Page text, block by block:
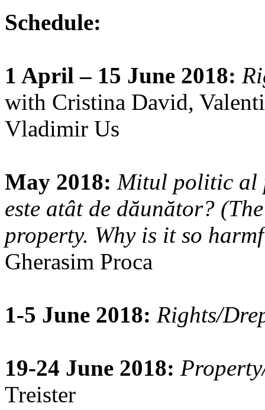
Schedule:
1 April – 15 June 2018:
with Cristina David,
Vladimir Us
May 2018: Mitul politic al
este atât de dăunător?
property. Why is it so
Gherasim Proca
1-5 June 2018: Rights/
19-24 June 2018:
Treister